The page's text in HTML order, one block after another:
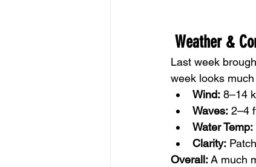
Weather &
Last week
week looks
Wind: 8–14
Waves: 2–4
Water Temp:
Clarity:
Overall: A much